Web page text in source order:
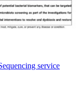
service